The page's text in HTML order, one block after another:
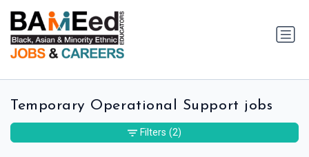
Temporary Operational Support jobs
Filters (2)